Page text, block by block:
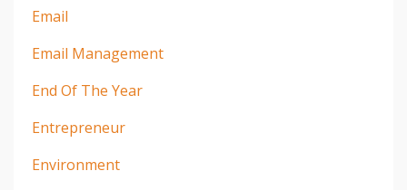
Email
Email Management
End Of The Year
Entrepreneur
Environment